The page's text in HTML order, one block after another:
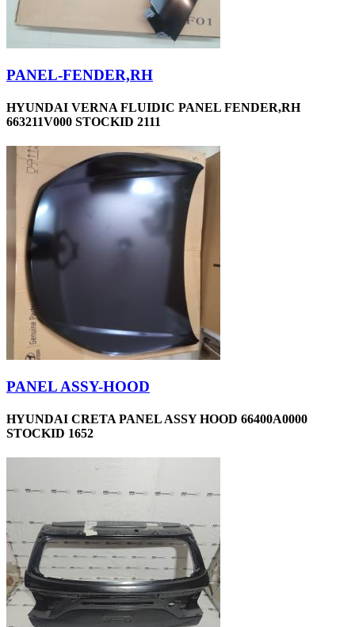
PANEL-FENDER,RH
HYUNDAI VERNA FLUIDIC PANEL FENDER,RH
663211V000 STOCKID 2111
PANEL ASSY-HOOD
HYUNDAI CRETA PANEL ASSY HOOD 66400A0000
STOCKID 1652